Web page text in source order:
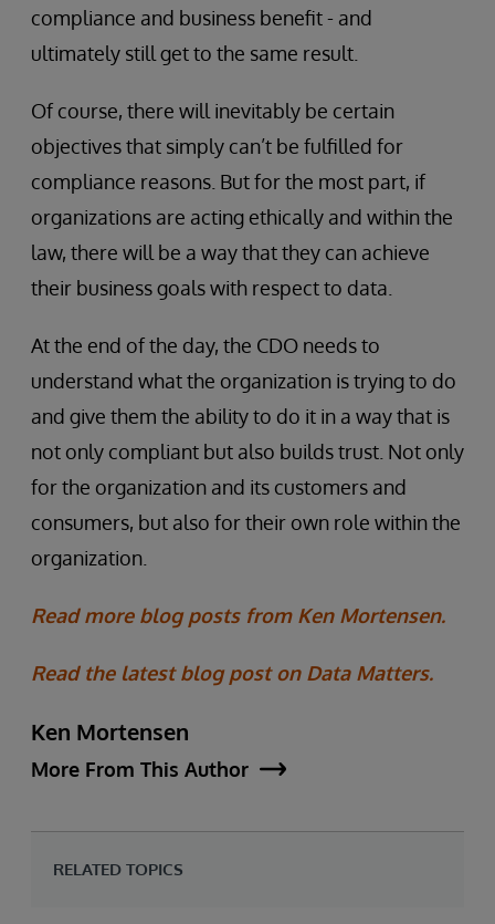
compliance and business benefit - and
ultimately still get to the same result.
Of course, there will inevitably be certain
objectives that simply can’t be fulfilled for
compliance reasons. But for the most part, if
organizations are acting ethically and within the
law, there will be a way that they can achieve
their business goals with respect to data.
At the end of the day, the CDO needs to
understand what the organization is trying to do
and give them the ability to do it in a way that is
not only compliant but also builds trust. Not only
for the organization and its customers and
consumers, but also for their own role within the
organization.
Read more blog posts from Ken Mortensen.
Read the latest blog post on Data Matters.
Ken Mortensen
More From This Author
RELATED TOPICS